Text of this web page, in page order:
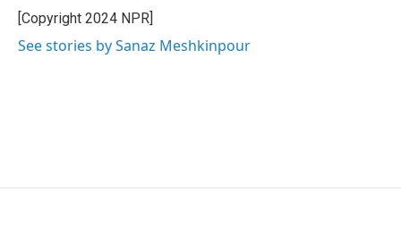
[Copyright 2024 NPR]
See stories by Sanaz Meshkinpour